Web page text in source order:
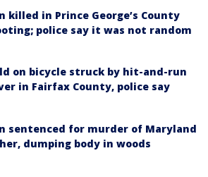
killed in Prince George’s County
police say it was not random
on bicycle struck by hit-and-run
in Fairfax County, police say
sentenced for murder of Maryland
dumping body in woods